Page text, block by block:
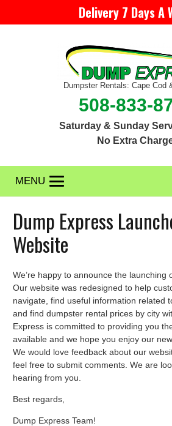
Delivery 7 Days A
Dumpster Rentals: Cape Cod
508-833-
Saturday & Sunday
No Extra
MENU
Dump Express
Website
We’re happy to announce the launching
Our website was redesigned to help
navigate, find useful information related
and find dumpster rental prices by city
Express is committed to providing you
available and we hope you enjoy our
We would love feedback about our
feel free to submit comments. We are
hearing from you.
Best regards,
Dump Express Team!